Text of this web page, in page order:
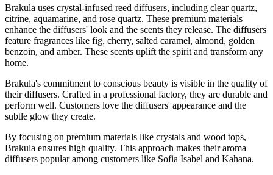
Brakula uses crystal-infused reed diffusers, including clear quartz,
citrine, aquamarine, and rose quartz. These premium materials
enhance the diffusers' look and the scents they release. The diffusers
feature fragrances like fig, cherry, salted caramel, almond, golden
benzoin, and amber. These scents uplift the spirit and transform any
home.
Brakula's commitment to conscious beauty is visible in the quality of
their diffusers. Crafted in a professional factory, they are durable and
perform well. Customers love the diffusers' appearance and the
subtle glow they create.
By focusing on premium materials like crystals and wood tops,
Brakula ensures high quality. This approach makes their aroma
diffusers popular among customers like Sofia Isabel and Kahana.